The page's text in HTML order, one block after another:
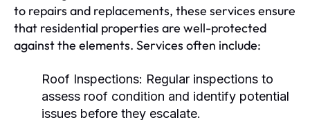
to repairs and replacements, these services ensure
that residential properties are well-protected
against the elements. Services often include:
Roof Inspections: Regular inspections to
assess roof condition and identify potential
issues before they escalate.